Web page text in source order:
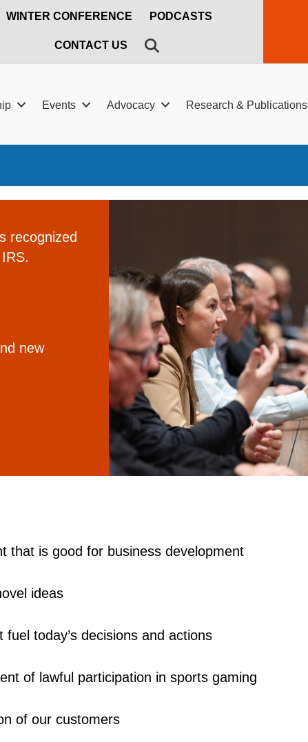
WINTER CONFERENCE PODCASTS
CONTACT US
Events Advocacy Research & Publications
recognized
new
that is good for business development
ideas
today’s decisions and actions
of lawful participation in sports gaming
of our customers